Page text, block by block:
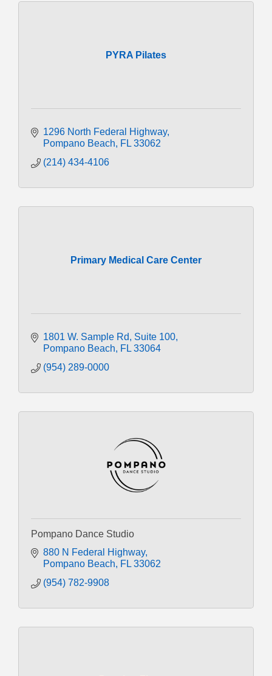
PYRA Pilates
1296 North Federal Highway
Pompano Beach
FL 33062
(214) 434-4106
Primary Medical Care Center
1801 W. Sample Rd
Suite 100
Pompano Beach
FL 33064
(954) 289-0000
Pompano Dance Studio
880 N Federal Highway
Pompano Beach
FL 33062
(954) 782-9908